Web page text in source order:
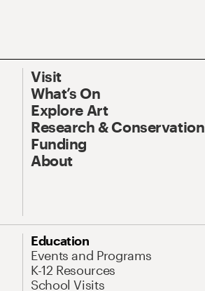
Visit
What’s On
Explore Art
Research & Conservation
Funding
About
Education
Events and Programs
K-12 Resources
School Visits